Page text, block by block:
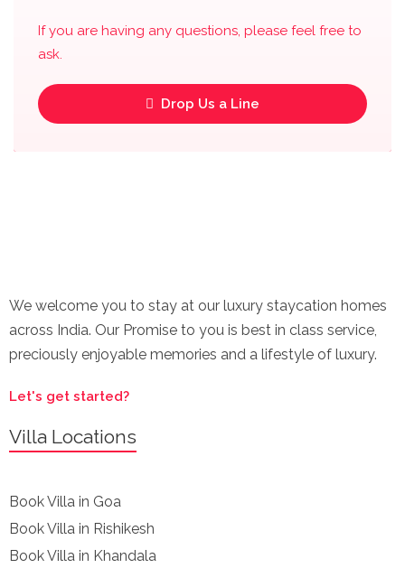
If you are having any questions, please feel free to
ask.
Drop Us a Line
We welcome you to stay at our luxury staycation homes
across India. Our Promise to you is best in class service,
preciously enjoyable memories and a lifestyle of luxury.
Let's get started?
Villa Locations
Book Villa in Goa
Book Villa in Rishikesh
Book Villa in Khandala